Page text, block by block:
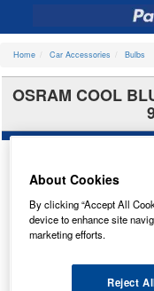
Home Car Accessories Bulbs
OSRAM COOL
About Cookies
By clicking “Accept All
device to enhance site
marketing efforts.
Reject